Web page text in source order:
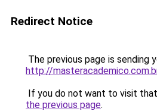
Redirect Notice
The previous page is sending
http://
If you do not want to visit
the previous page.